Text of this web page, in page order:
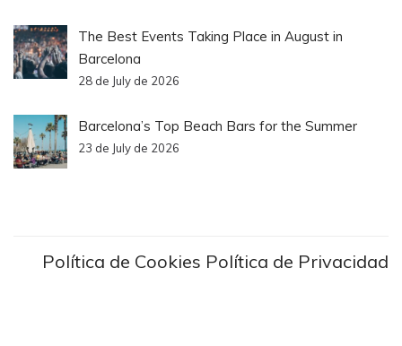
The Best Events Taking Place in August in
Barcelona
28 de July de 2026
Barcelona’s Top Beach Bars for the Summer
23 de July de 2026
Política de Cookies Política de Privacidad